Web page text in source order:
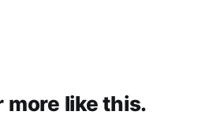
more like this.